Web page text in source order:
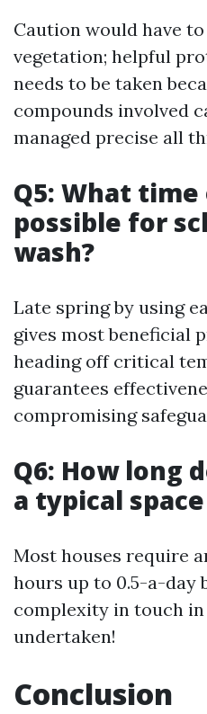
Caution would have
vegetation; helpful
needs to be taken
compounds involved
managed precise all
Q5: What
possible for
wash?
Late spring by using
gives most beneficial
heading off critical
guarantees
compromising
Q6: How long
a typical
Most houses require
hours up to 0.5-a-day
complexity in touch
undertaken!
Conclusion